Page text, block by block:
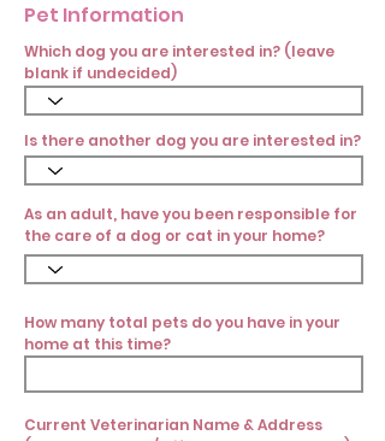
Pet Information
Which dog you are interested in? (leave
blank if undecided)
Is there another dog you are interested in?
As an adult, have you been responsible for
the care of a dog or cat in your home?
How many total pets do you have in your
home at this time?
Current Veterinarian Name & Address